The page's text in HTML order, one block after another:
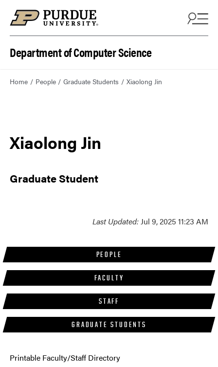
Department of Computer Science
Home People Graduate Students Xiaolong Jin
PEOPLE
FACULTY
STAFF
GRADUATE STUDENTS
Printable Faculty/Staff Directory
Xiaolong Jin
Graduate Student
Last Updated:Jul 9, 2025 11:23 AM